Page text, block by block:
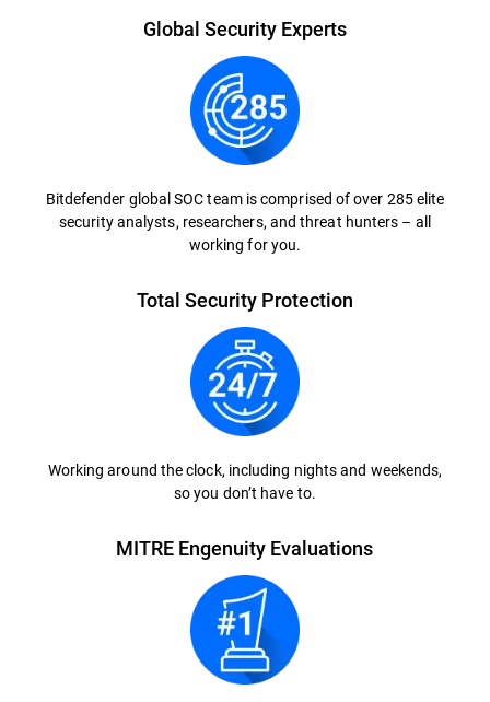
Global Security Experts
Bitdefender global SOC team is comprised of over 285 elite
security analysts, researchers, and threat hunters – all
working for you.
Total Security Protection
Working around the clock, including nights and weekends,
so you don’t have to.
MITRE Engenuity Evaluations